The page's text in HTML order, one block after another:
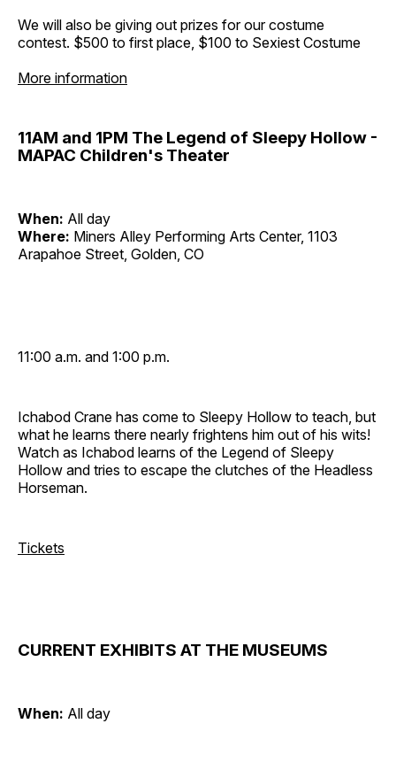
We will also be giving out prizes for our costume
contest. $500 to first place, $100 to Sexiest Costume
More information
11AM and 1PM The Legend of Sleepy Hollow -
MAPAC Children's Theater
When: All day
Where: Miners Alley Performing Arts Center, 1103
Arapahoe Street, Golden, CO
11:00 a.m. and 1:00 p.m.
Ichabod Crane has come to Sleepy Hollow to teach, but
what he learns there nearly frightens him out of his wits!
Watch as Ichabod learns of the Legend of Sleepy
Hollow and tries to escape the clutches of the Headless
Horseman.
Tickets
CURRENT EXHIBITS AT THE MUSEUMS
When: All day